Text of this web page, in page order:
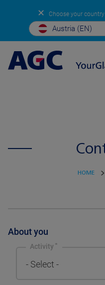
✕ Choose your
Austria (EN)
HOME
About you
Activity
- Select -